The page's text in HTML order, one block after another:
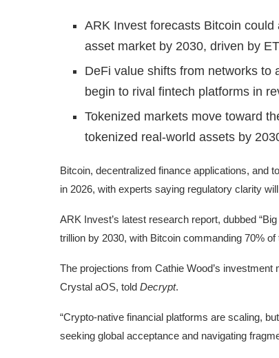
ARK Invest forecasts Bitcoin
asset market by 2030, driven by
DeFi value shifts from networks to
begin to rival fintech platforms in
Tokenized markets move toward
tokenized real-world assets by
Bitcoin, decentralized finance applications, and
in 2026, with experts saying regulatory clarity
ARK Invest’s latest research report, dubbed “
trillion by 2030, with Bitcoin commanding 70%
The projections from Cathie Wood’s
Crystal aOS, told Decrypt.
“Crypto-native financial platforms are scaling,
seeking global acceptance and navigating